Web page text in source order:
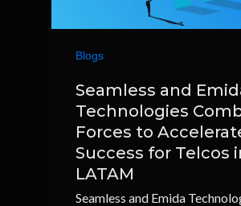
Blogs
Seamless and
Technologies
Forces to
Success for Telcos
LATAM
Seamless and Emida